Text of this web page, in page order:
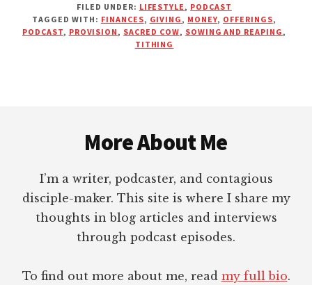
AND
THE
AND
GIVE
DR.
STEPHEN
CROSBY
FILED UNDER: LIFESTYLE , PODCAST
TAGGED WITH: FINANCES, GIVING , MONEY, OFFERINGS,
PODCAST, PROVISION , SACRED COW, SOWING AND REAPING ,
TITHING
More About Me
I’m a writer, podcaster, and contagious
disciple-maker. This site is where I share my
thoughts in blog articles and interviews
through podcast episodes.
To find out more about me, read my full bio.